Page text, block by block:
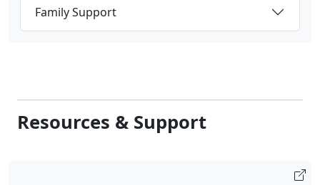
Family Support
Resources & Support